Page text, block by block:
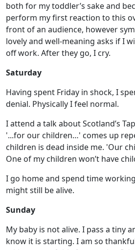
both for my toddler’s sake and
perform my first reaction to this
front of an audience, however
lovely and well-meaning asks if I
off work. After they go, I cry.
Saturday
Having spent Friday in shock, I
denial. Physically I feel normal.
I attend a talk about Scotland’s
'...for our children…' comes up
children is dead inside me. 'Our
One of my children won’t have
I go home and spend time
might still be alive.
Sunday
My baby is not alive. I pass a tiny
know it is starting. I am so